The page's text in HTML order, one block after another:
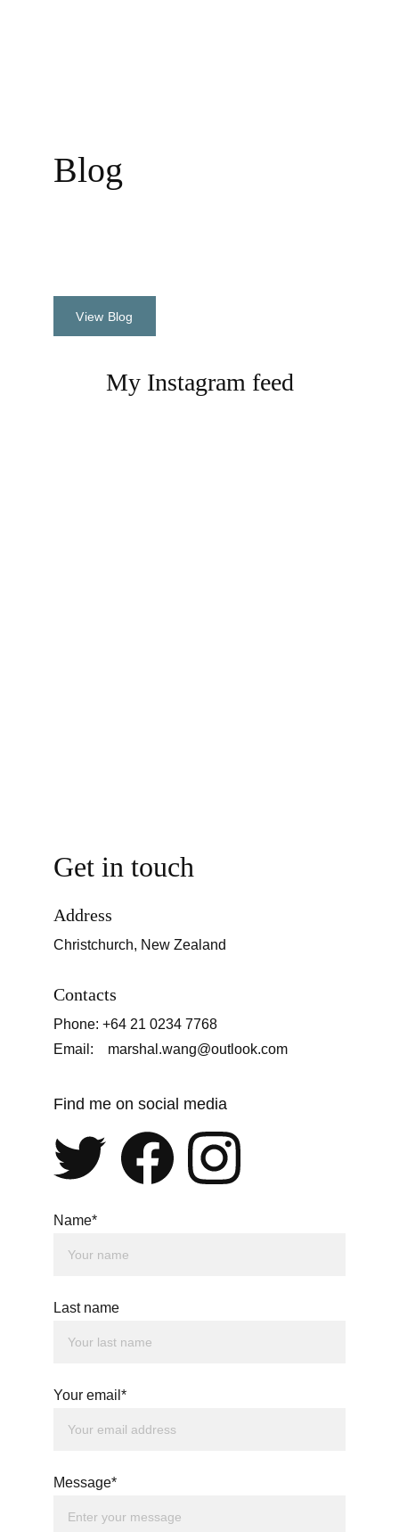
Blog
View Blog
My Instagram feed
Get in touch
Address
Christchurch, New Zealand
Contacts
Phone: +64 21 0234 7768
Email:    marshal.wang@outlook.com
Name*
Last name
Your email*
Message*
Find me on social media